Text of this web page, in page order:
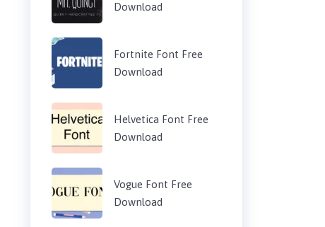
Download
Fortnite Font Free
Download
Helvetica Font Free
Download
Vogue Font Free
Download